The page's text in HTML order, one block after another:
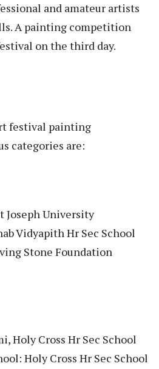
and amateur artists
A painting competition
on the third day.
festival painting
categories are:
Joseph University
Vidyapith Hr Sec School
Stone Foundation
Holy Cross Hr Sec School
Holy Cross Hr Sec School